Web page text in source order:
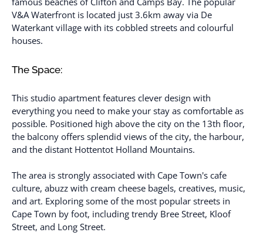
V&A Waterfront is located just 3.6km away via De
Waterkant village with its cobbled streets and colourful
houses.
The Space:
This studio apartment features clever design with
everything you need to make your stay as comfortable as
possible. Positioned high above the city on the 13th floor,
the balcony offers splendid views of the city, the harbour,
and the distant Hottentot Holland Mountains.
The area is strongly associated with Cape Town's cafe
culture, abuzz with cream cheese bagels, creatives, music,
and art. Exploring some of the most popular streets in
Cape Town by foot, including trendy Bree Street, Kloof
Street, and Long Street.